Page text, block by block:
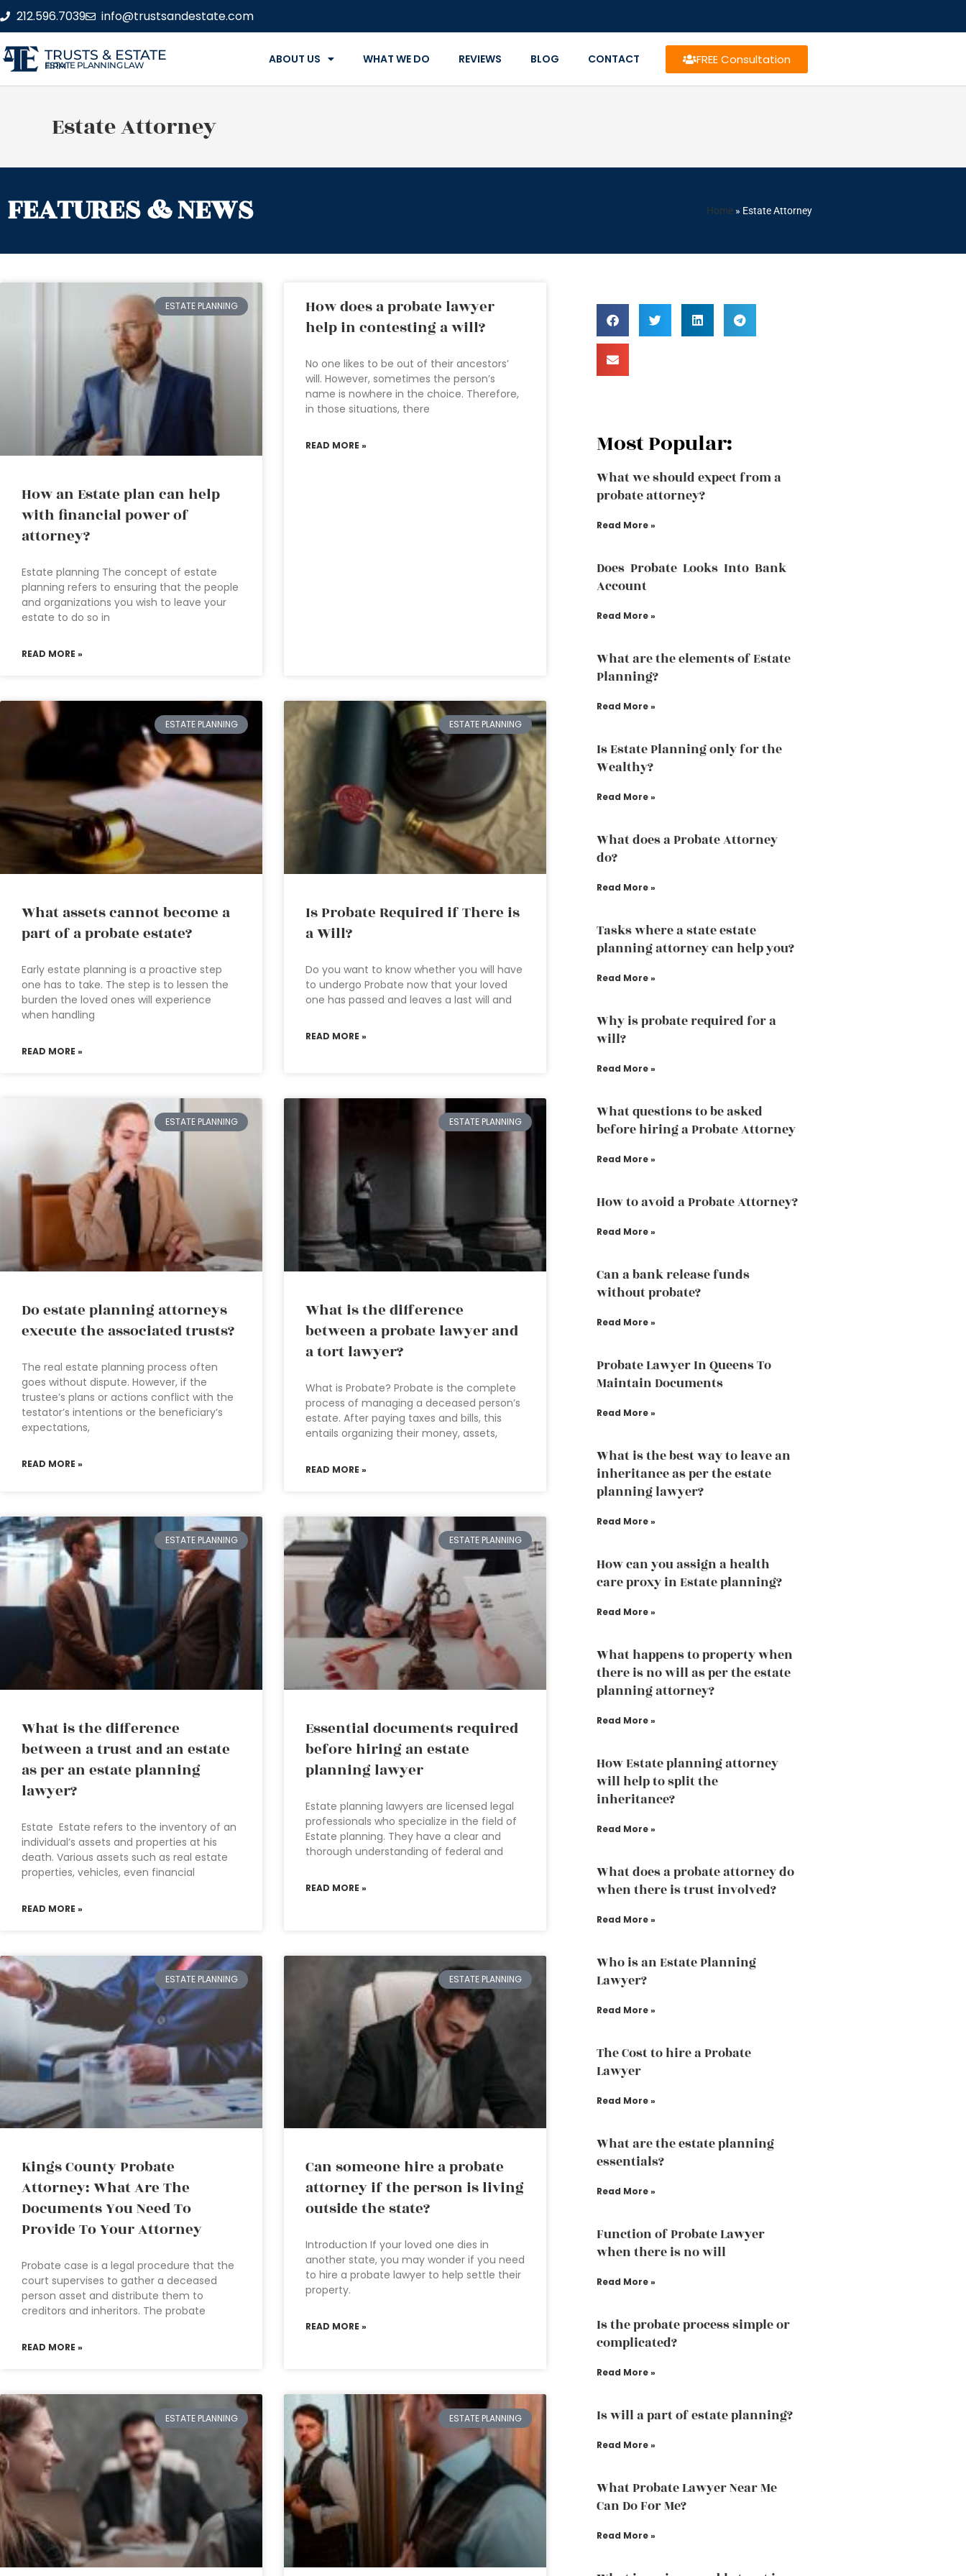
212.596.7039 info@trustsandestate.com
TRUSTS & ESTATE
ESTATE PLANNING LAW FIRM ABOUT US WHAT WE DO REVIEWS BLOG CONTACT FREE Consultation
Estate Attorney
FEATURES & NEWS Home » Estate Attorney
ESTATE PLANNING
How an Estate plan can help
with financial power of
attorney?
Estate planning The concept of estate
planning refers to ensuring that the people
and organizations you wish to leave your
estate to do so in
READ MORE »
How does a probate lawyer
help in contesting a will?
No one likes to be out of their ancestors’
will. However, sometimes the person’s
name is nowhere in the choice. Therefore,
in those situations, there
READ MORE »
ESTATE PLANNING
What assets cannot become a
part of a probate estate?
Early estate planning is a proactive step
one has to take. The step is to lessen the
burden the loved ones will experience
when handling
READ MORE »
ESTATE PLANNING
Is Probate Required if There is
a Will?
Do you want to know whether you will have
to undergo Probate now that your loved
one has passed and leaves a last will and
READ MORE »
ESTATE PLANNING
Do estate planning attorneys
execute the associated trusts?
The real estate planning process often
goes without dispute. However, if the
trustee’s plans or actions conflict with the
testator’s intentions or the beneficiary’s
expectations,
READ MORE »
ESTATE PLANNING
What is the difference
between a probate lawyer and
a tort lawyer?
What is Probate? Probate is the complete
process of managing a deceased person’s
estate. After paying taxes and bills, this
entails organizing their money, assets,
READ MORE »
ESTATE PLANNING
What is the difference
between a trust and an estate
as per an estate planning
lawyer?
Estate Estate refers to the inventory of an
individual’s assets and properties at his
death. Various assets such as real estate
properties, vehicles, even financial
READ MORE »
ESTATE PLANNING
Essential documents required
before hiring an estate
planning lawyer
Estate planning lawyers are licensed legal
professionals who specialize in the field of
Estate planning. They have a clear and
thorough understanding of federal and
READ MORE »
ESTATE PLANNING
Kings County Probate
Attorney: What Are The
Documents You Need To
Provide To Your Attorney
Probate case is a legal procedure that the
court supervises to gather a deceased
person asset and distribute them to
creditors and inheritors. The probate
READ MORE »
ESTATE PLANNING
Can someone hire a probate
attorney if the person is living
outside the state?
Introduction If your loved one dies in
another state, you may wonder if you need
to hire a probate lawyer to help settle their
property.
READ MORE »
ESTATE PLANNING ESTATE PLANNING
Most Popular:
What we should expect from a
probate attorney?
Read More »
Does Probate Looks Into Bank
Account
Read More »
What are the elements of Estate
Planning?
Read More »
Is Estate Planning only for the
Wealthy?
Read More »
What does a Probate Attorney
do?
Read More »
Tasks where a state estate
planning attorney can help you?
Read More »
Why is probate required for a
will?
Read More »
What questions to be asked
before hiring a Probate Attorney
Read More »
How to avoid a Probate Attorney?
Read More »
Can a bank release funds
without probate?
Read More »
Probate Lawyer In Queens To
Maintain Documents
Read More »
What is the best way to leave an
inheritance as per the estate
planning lawyer?
Read More »
How can you assign a health
care proxy in Estate planning?
Read More »
What happens to property when
there is no will as per the estate
planning attorney?
Read More »
How Estate planning attorney
will help to split the
inheritance?
Read More »
What does a probate attorney do
when there is trust involved?
Read More »
Who is an Estate Planning
Lawyer?
Read More »
The Cost to hire a Probate
Lawyer
Read More »
What are the estate planning
essentials?
Read More »
Function of Probate Lawyer
when there is no will
Read More »
Is the probate process simple or
complicated?
Read More »
Is will a part of estate planning?
Read More »
What Probate Lawyer Near Me
Can Do For Me?
Read More »